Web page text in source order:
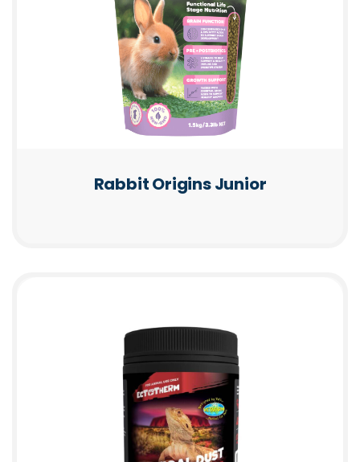
Rabbit Origins Junior